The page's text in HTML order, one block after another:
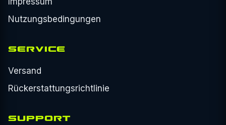
Nutzungsbedingungen
SERVICE
Versand
Rückerstattungsrichtlinie
SUPPORT